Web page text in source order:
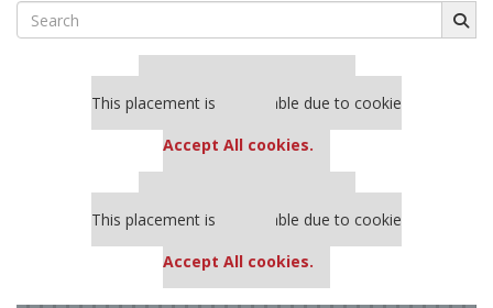
Search
for:
This placement is unavailable due to cookie
Accept All cookies.
This placement is unavailable due to cookie
Accept All cookies.